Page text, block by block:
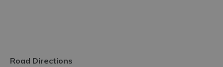
Road Directions